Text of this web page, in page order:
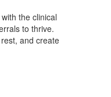
the clinical
to thrive.
and create